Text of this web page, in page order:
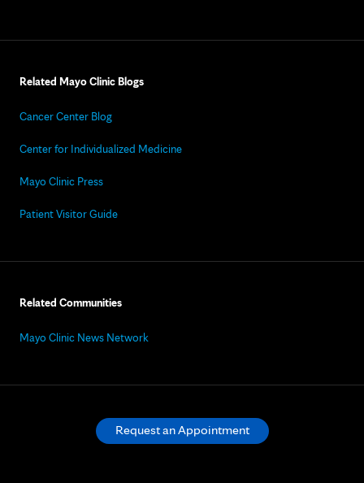
Related Mayo Clinic Blogs
Cancer Center Blog
Center for Individualized Medicine
Mayo Clinic Press
Patient Visitor Guide
Related Communities
Mayo Clinic News Network
Request an Appointment